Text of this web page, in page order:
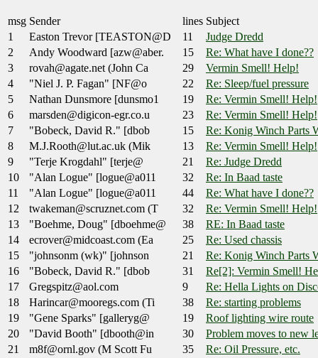
msg Sender lines Subject
1
Easton Trevor [TEASTON@D 11
Judge Dredd
2
Andy Woodward [azw@aber. 15
Re: What have I done??
3
rovah@agate.net (John Ca 29
Vermin Smell! Help!
4
"Niel J. P. Fagan" [NF@o 22
Re: Sleep/fuel pressure
5
Nathan Dunsmore [dunsmo1 19
Re: Vermin Smell! Help!
6
marsden@digicon-egr.co.u 23
Re: Vermin Smell! Help!
7
"Bobeck, David R." [dbob 15
Re: Konig Winch Parts
8
M.J.Rooth@lut.ac.uk (Mik 13
Re: Vermin Smell! Help!
9
"Terje Krogdahl" [terje@ 21
Re: Judge Dredd
10
"Alan Logue" [logue@a011 32
Re: In Baad taste
11
"Alan Logue" [logue@a011 44
Re: What have I done??
12
twakeman@scruznet.com (T 32
Re: Vermin Smell! Help!
13
"Boehme, Doug" [dboehme@ 38
RE: In Baad taste
14
ecrover@midcoast.com (Ea 25
Re: Used chassis
15
"johnsonm (wk)" [johnson 21
Re: Konig Winch Parts
16
"Bobeck, David R." [dbob 31
Re[2]: Vermin Smell!
17
Gregspitz@aol.com 9
Re: Hella Lights on
18
Harincar@mooregs.com (Ti 38
Re: starting problems
19
"Gene Sparks" [galleryg@ 19
Roof lighting wire route
20
"David Booth" [dbooth@in 30
Problem moves to new
21
m8f@ornl.gov (M Scott Fu 35
Re: Oil Pressure, etc.